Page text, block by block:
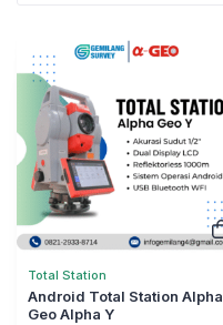
Total Station
Android Total Station Alpha
Geo Alpha Y